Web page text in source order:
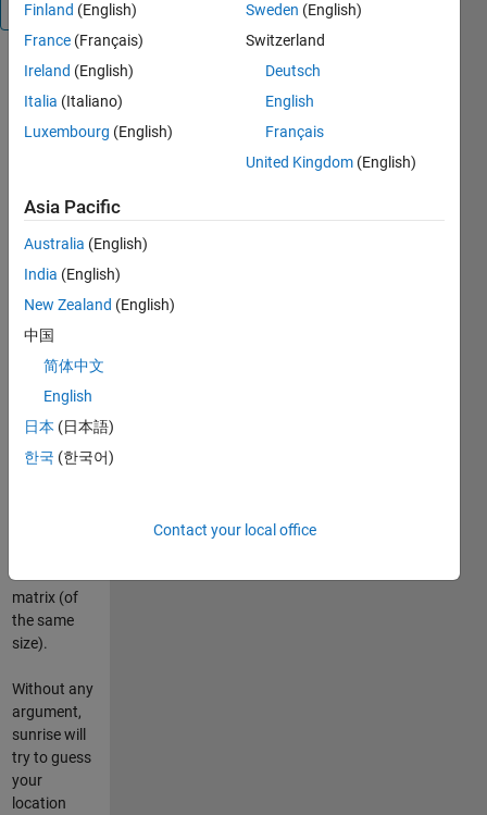
Overview
This
function
sunrise and
location on
(latitude,
longitude
and
a given date
timezone.
is fully
vectorized
matrix (of
the same
size).
Without any
argument,
sunrise will
try to guess
your
location
Finland (English)
France (Français)
Ireland (English)
Italia (Italiano)
Luxembourg (English)
Sweden (English)
Switzerland
Deutsch
English
Français
United Kingdom (English)
Asia Pacific
Australia (English)
India (English)
New Zealand (English)
中国
简体中文
English
日本 (日本語)
한국 (한국어)
Contact your local office